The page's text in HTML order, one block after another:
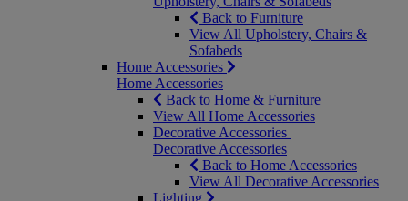
Back to Furniture
View All Upholstery, Chairs &
Sofabeds
Home Accessories
Home Accessories
Back to Home & Furniture
View All Home Accessories
Decorative Accessories
Decorative Accessories
Back to Home Accessories
View All Decorative Accessories
Lighting